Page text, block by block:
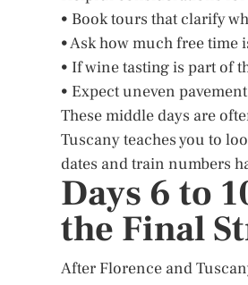
• Book tours that clarify
• Ask how much free
• If wine tasting is part of
• Expect uneven
These middle days are
Tuscany teaches you to
dates and train numbers
Days 6 to
the Final
After Florence and